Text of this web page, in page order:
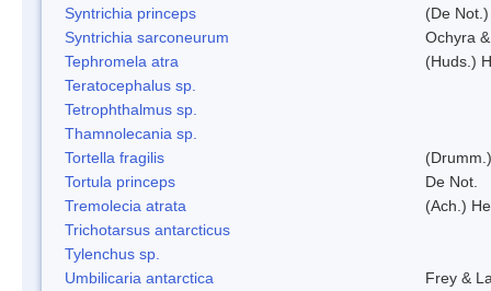
Syntrichia princeps
(De
Syntrichia sarconeurum
Ochyra
Tephromela atra
(Huds.)
Teratocephalus sp.
Tetrophthalmus sp.
Thamnolecania sp.
Tortella fragilis
Tortula princeps
De Not.
Tremolecia atrata
(Ach.)
Trichotarsus antarcticus
Tylenchus sp.
Umbilicaria antarctica
Frey &